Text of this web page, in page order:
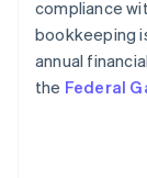
compliance
bookkeeping
annual
the Federal